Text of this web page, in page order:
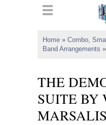
Home » Combo,
Band Arrangements »
THE
SUITE BY
MARSALIS